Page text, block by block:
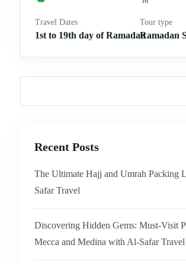
Travel Dates
1st to 19th day of Ramadan
Tour type
Ramadan
Recent Posts
The Ultimate Hajj and Umrah Packing
Safar Travel
Discovering Hidden Gems: Must-Visit
Mecca and Medina with Al-Safar Travel